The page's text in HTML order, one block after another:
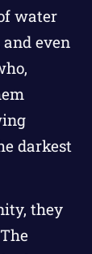
water
even
darkest
they